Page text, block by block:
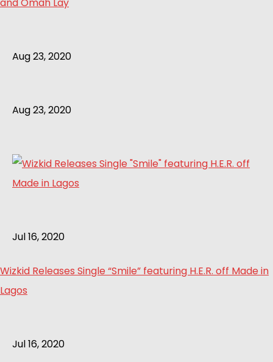
Aug 23, 2020
Aug 23, 2020
Jul 16, 2020
Wizkid Releases Single “Smile” featuring H.E.R. off Made in
Lagos
Jul 16, 2020